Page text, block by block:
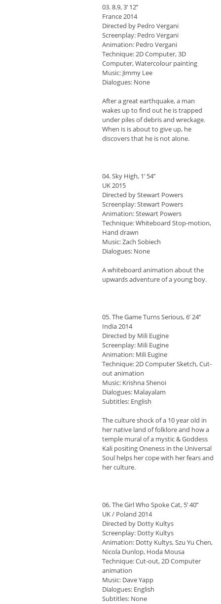
03. 8.9, 3’ 12’’
France 2014
Directed by Pedro Vergani
Screenplay: Pedro Vergani
Animation: Pedro Vergani
Technique: 2D Computer, 3D
Computer, Watercolour painting
Music: Jimmy Lee
Dialogues: None
After a great earthquake, a man
wakes up to find out he is trapped
under piles of debris and wreckage.
When is is about to give up, he
discovers that he is not alone.
04. Sky High, 1’ 54’’
UK 2015
Directed by Stewart Powers
Screenplay: Stewart Powers
Animation: Stewart Powers
Technique: Whiteboard Stop-motion,
Hand drawn
Music: Zach Sobiech
Dialogues: None
A whiteboard animation about the
upwards adventure of a young boy.
05. The Game Turns Serious, 6’ 24’’
India 2014
Directed by Mili Eugine
Screenplay: Mili Eugine
Animation: Mili Eugine
Technique: 2D Computer Sketch, Cut-
out animation
Music: Krishna Shenoi
Dialogues: Malayalam
Subtitles: English
The culture shock of a 10 year old in
her native land of folklore and how a
temple mural of a mystic & Goddess
Kali positing Oneness in the Universal
Soul helps her cope with her fears and
her culture.
06. The Girl Who Spoke Cat, 5’ 40’’
UK / Poland 2014
Directed by Dotty Kultys
Screenplay: Dotty Kultys
Animation: Dotty Kultys, Szu Yu Chen,
Nicola Dunlop, Hoda Mousa
Technique: Cut-out, 2D Computer
animation
Music: Dave Yapp
Dialogues: English
Subtitles: None